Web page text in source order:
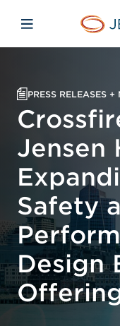
Open mobile
PRESS RELEASES +
Jensen
Safety
Design